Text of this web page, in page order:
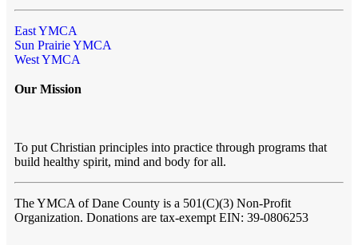
East YMCA
Sun Prairie YMCA
West YMCA
Our Mission
To put Christian principles into practice through programs that
build healthy spirit, mind and body for all.
The YMCA of Dane County is a 501(C)(3) Non-Profit
Organization. Donations are tax-exempt EIN: 39-0806253